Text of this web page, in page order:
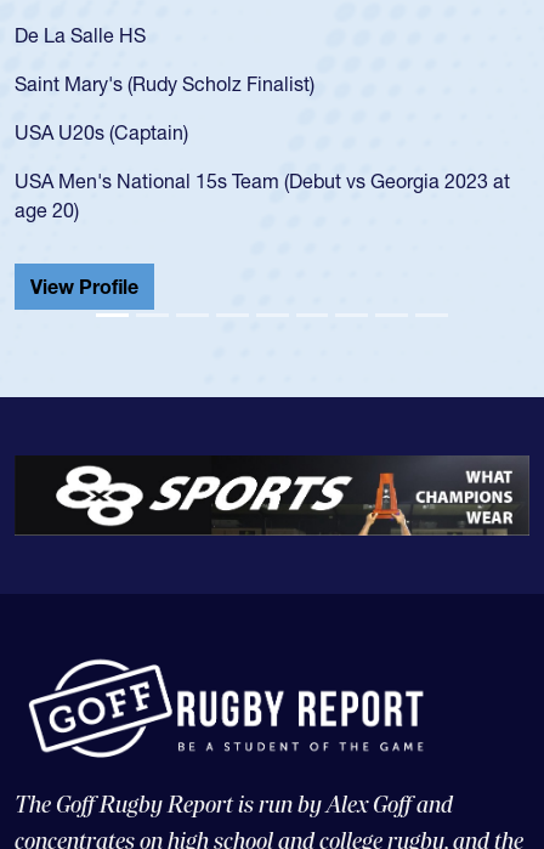
As a 17-year-old Spencer Huntley required a waiver to play
USA age-grade pathway. He got that waiver and impressed
for the USA U20s, and then moved up to the USA U23s. He
led the San Diego Mustangs to a national HS Club
championship in 2024.
He also played in the SoCal single-school league for
Cathedral Catholic.